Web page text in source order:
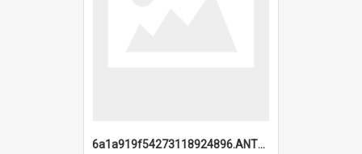
6a1a919f54273118924896.ANTZ0216_1.mp4